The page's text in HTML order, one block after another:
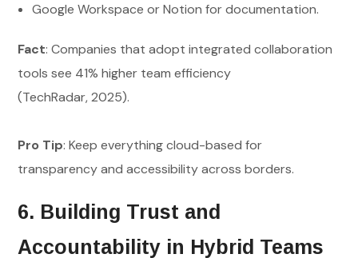
Google Workspace or Notion for documentation.
Fact: Companies that adopt integrated collaboration
tools see 41% higher team efficiency
(TechRadar, 2025).
Pro Tip: Keep everything cloud-based for
transparency and accessibility across borders.
6. Building Trust and
Accountability in Hybrid Teams